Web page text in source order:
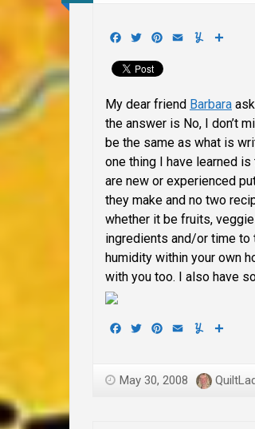
Facebook
TwitterPinterest
Email Yummly
My dear friend Barbara
the answer is No, I don’t
be the same as what is
one thing I have learned
are new or experienced
they make and no two
whether it be fruits,
ingredients and/or time to
humidity within your own
with you too. I also have
Facebook
TwitterPinterest
Email Yummly
May 30, 2008